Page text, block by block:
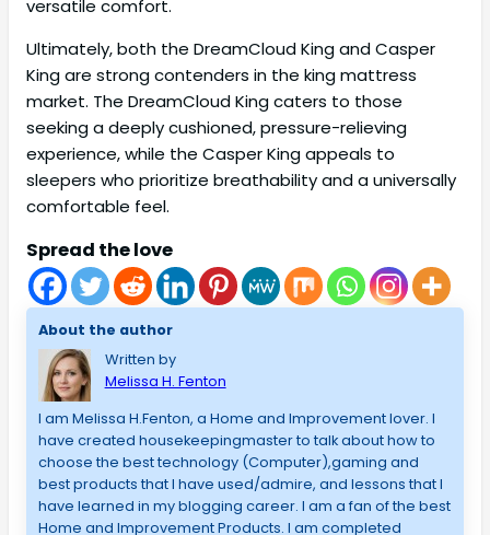
versatile comfort.
Ultimately, both the DreamCloud King and Casper
King are strong contenders in the king mattress
market. The DreamCloud King caters to those
seeking a deeply cushioned, pressure-relieving
experience, while the Casper King appeals to
sleepers who prioritize breathability and a universally
comfortable feel.
Spread the love
About the author
Written by
Melissa H. Fenton
I am Melissa H.Fenton, a Home and Improvement lover. I
have created housekeepingmaster to talk about how to
choose the best technology (Computer),gaming and
best products that I have used/admire, and lessons that I
have learned in my blogging career. I am a fan of the best
Home and Improvement Products. I am completed